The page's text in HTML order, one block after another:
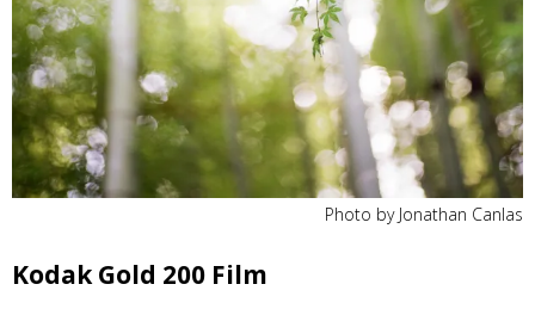
Photo by Jonathan Canlas
Kodak Gold 200 Film